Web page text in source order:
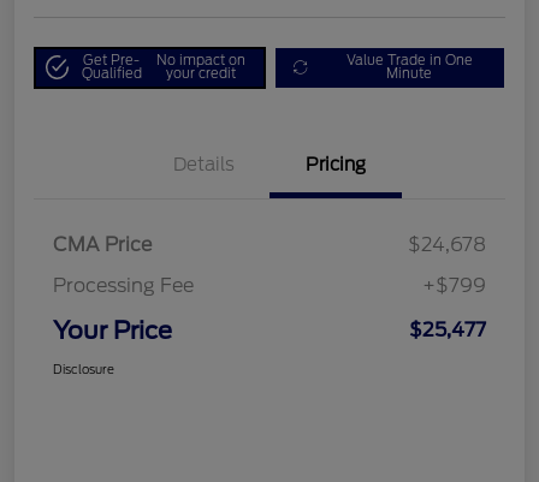
Get Pre-
Qualified
No impact on
your credit
Value Trade in One
Minute
Details Pricing
CMA Price
$24,678
Processing Fee
+$799
Your Price $25,477
Disclosure